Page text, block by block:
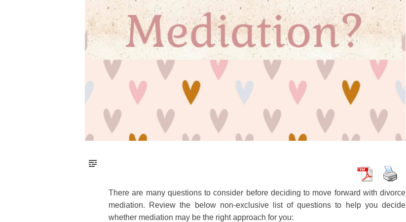
There are many questions to consider before deciding to move forward with divorce
mediation. Review the below non-exclusive list of questions to help you decide
whether mediation may be the right approach for you: